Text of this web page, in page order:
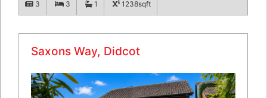
3 3 1 1238sqft
Saxons Way, Didcot